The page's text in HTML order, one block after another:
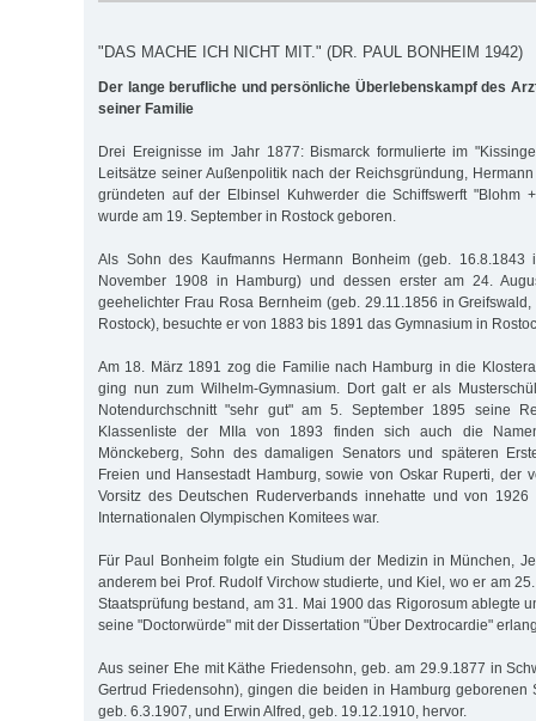
"DAS MACHE ICH NICHT MIT." (DR. PAUL BONHEIM 1942)
Der lange berufliche und persönliche Überlebenskampf des
seiner Familie
Drei Ereignisse im Jahr 1877: Bismarck formulierte im
Leitsätze seiner Außenpolitik nach der Reichsgründung,
gründeten auf der Elb­insel Kuhwerder die Schiffswerft "Blohm
wurde am 19. September in Rostock geboren.
Als Sohn des Kaufmanns Hermann Bonheim (geb. 16.8.1843
November 1908 in Hamburg) und dessen erster am 24.
geehelichter Frau Rosa Bernheim (geb. 29.11.1856 in
Rostock), besuchte er von 1883 bis 1891 das Gymnasium in
Am 18. März 1891 zog die Familie nach Hamburg in die
ging nun zum Wilhelm-Gymnasium. Dort galt er als
Notendurchschnitt "sehr gut" am 5. September 1895 seine
Klassenliste der MIIa von 1893 finden sich auch die
Mönckeberg, Sohn des damaligen Senators und späteren
Freien und Hansestadt Hamburg, sowie von Oskar Ruperti, der
Vorsitz des Deutschen Ruderverbands innehatte und von
Internationalen Olympischen Komitees war.
Für Paul Bonheim folgte ein Studium der Medizin in München,
anderem bei Prof. Rudolf Virchow studierte, und Kiel, wo er am
Staatsprüfung bestand, am 31. Mai 1900 das Rigorosum ablegte
seine "Doctorwürde" mit der Dissertation "Über Dextrocardie"
Aus seiner Ehe mit Käthe Friedensohn, geb. am 29.9.1877 in
Gertrud Friedensohn), gingen die beiden in Hamburg geborenen
geb. 6.3.1907, und Erwin Alfred, geb. 19.12.1910, hervor.